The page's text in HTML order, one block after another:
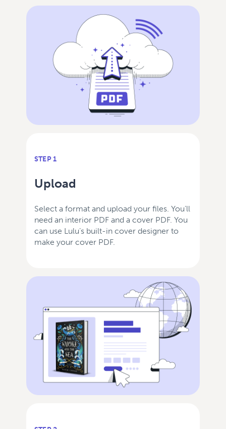
STEP 1
Upload
Select a format and upload your files. You’ll
need an interior PDF and a cover PDF. You
can use Lulu’s built-in cover designer to
make your cover PDF.